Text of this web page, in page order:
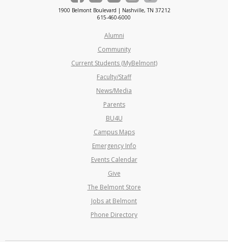
1900 Belmont Boulevard | Nashville, TN 37212
615-460-6000
Alumni
Community
Current Students (MyBelmont)
Faculty/Staff
News/Media
Parents
BU4U
Campus Maps
Emergency Info
Events Calendar
Give
The Belmont Store
Jobs at Belmont
Phone Directory